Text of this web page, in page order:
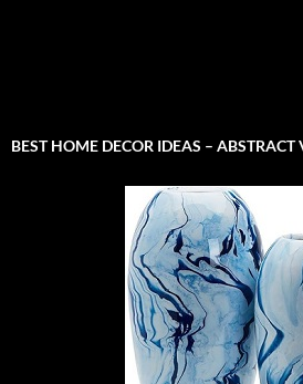
BEST HOME DECOR IDEAS – ABSTRACT